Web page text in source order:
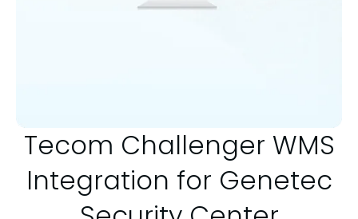
Tecom Challenger WMS
Integration for Genetec